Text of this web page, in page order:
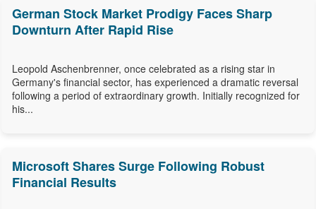
German Stock Market Prodigy Faces Sharp
Downturn After Rapid Rise
Leopold Aschenbrenner, once celebrated as a rising star in
Germany's financial sector, has experienced a dramatic reversal
following a period of extraordinary growth. Initially recognized for
his...
Microsoft Shares Surge Following Robust
Financial Results